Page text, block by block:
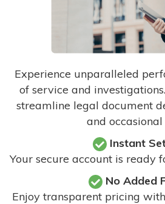
Experience unparalleled
of service and
streamline legal document
and occasional
Instant
Your secure account is ready
No Added
Enjoy transparent pricing